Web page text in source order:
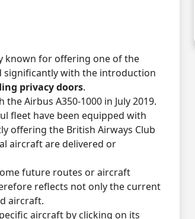
known for offering one of the
significantly with the introduction
privacy doors.
Airbus A350-1000 in July 2019.
fleet have been equipped with
offering the British Airways Club
aircraft are delivered or
future routes or aircraft
reflects not only the current
aircraft.
aircraft by clicking on its